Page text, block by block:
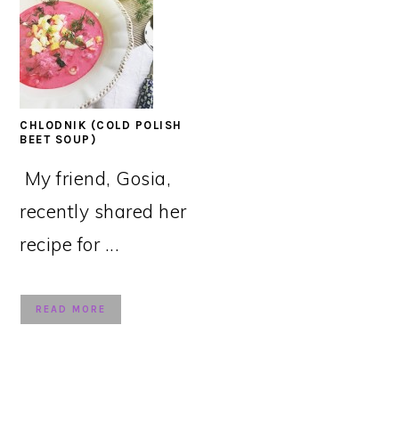
CHLODNIK (COLD POLISH
BEET SOUP)
My friend, Gosia,
recently shared her
recipe for ...
READ MORE